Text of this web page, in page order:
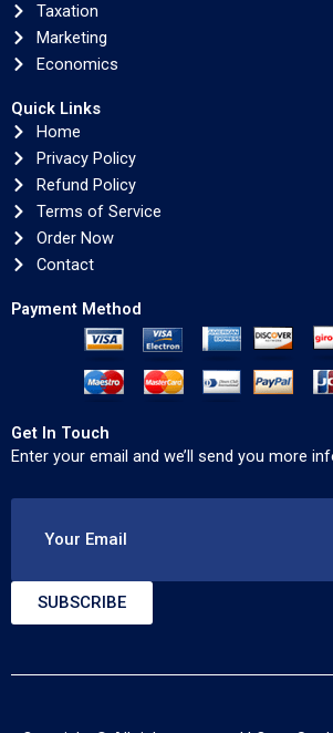
Taxation
Marketing
Economics
Quick Links
Home
Privacy Policy
Refund Policy
Terms of Service
Order Now
Contact
Payment Method
Get In Touch
Enter your email and we’ll send you more
Your Email
SUBSCRIBE